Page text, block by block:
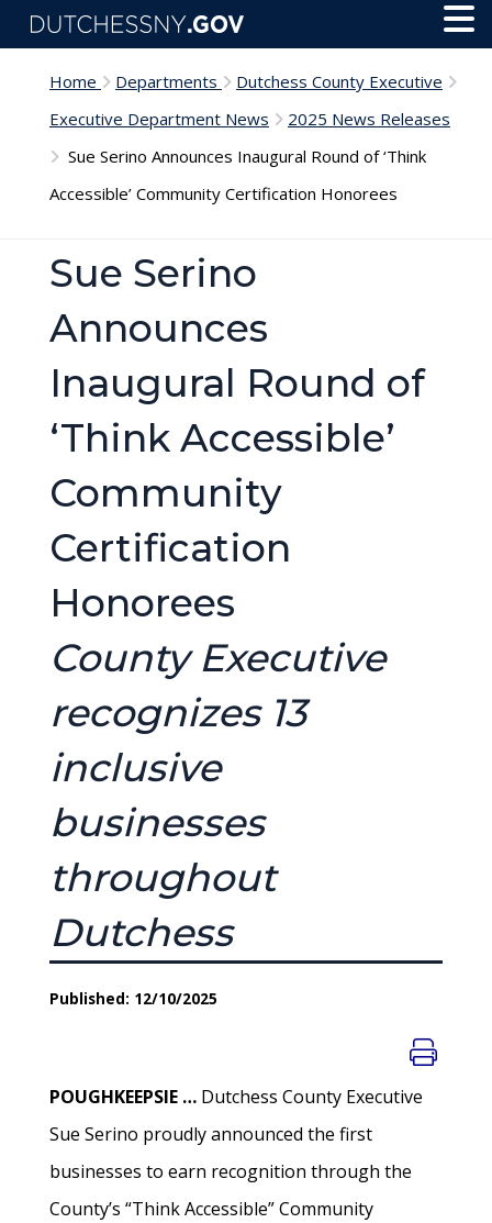
Skip to main content
Home Departments
Dutchess County Executive
Executive Department News
2025 News Releases
Sue Serino Announces Inaugural Round of ‘Think
Accessible’ Community Certification Honorees
Sue Serino
Announces
Inaugural Round of
‘Think Accessible’
Community
Certification
Honorees
County Executive
recognizes 13
inclusive
businesses
throughout
Dutchess
Published: 12/10/2025
POUGHKEEPSIE … Dutchess County Executive
Sue Serino proudly announced the first
businesses to earn recognition through the
County’s “Think Accessible” Community